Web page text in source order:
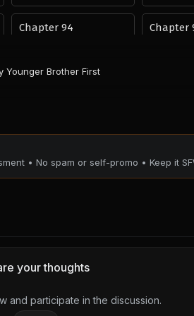
Chapter 94 Chapter
November 9, 2025
PUBLIC
November 9,
PUBLIC
PUBLIC
PUBLIC
Younger Brother First
• No spam or self-promo • Keep it
your thoughts
and participate in the discussion.